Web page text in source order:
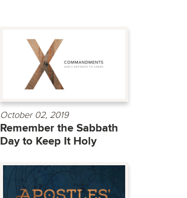
October 02, 2019
Remember the Sabbath
Day to Keep It Holy